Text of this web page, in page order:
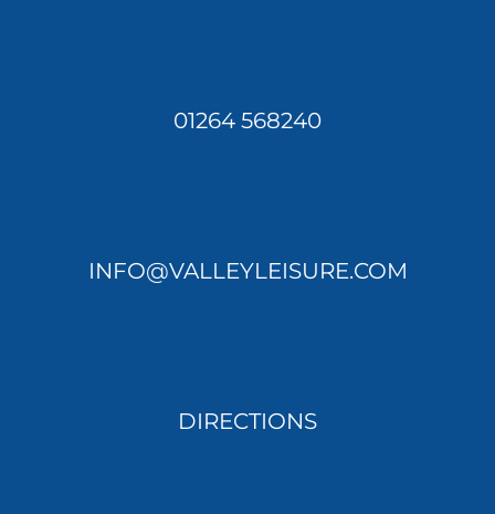
01264 568240
INFO@VALLEYLEISURE.COM
DIRECTIONS